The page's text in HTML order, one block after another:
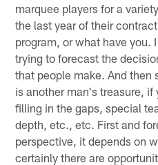
marquee players for a
the last year of their
program, or what have you.
trying to forecast the
that people make. And then
is another man's treasure,
filling in the gaps, special
depth, etc., etc. First and
perspective, it depends on
certainly there are